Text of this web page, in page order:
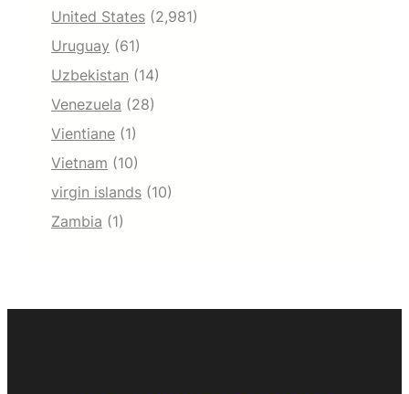
United States (2,981)
Uruguay (61)
Uzbekistan (14)
Venezuela (28)
Vientiane (1)
Vietnam (10)
virgin islands (10)
Zambia (1)